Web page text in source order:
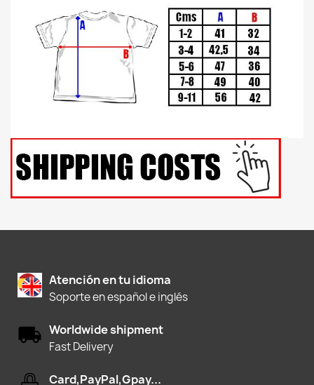
Atención en tu idioma
Soporte en español e inglés
Worldwide shipment
Fast Delivery
Card,PayPal,Gpay...